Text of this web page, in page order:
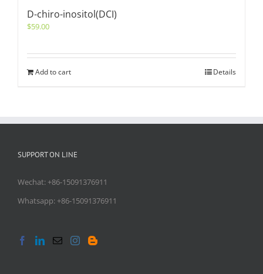
D-chiro-inositol(DCI)
$59.00
Add to cart Details
SUPPORT ON LINE
Wechat: +86-15091376911
Whatsapp: +86-15091376911